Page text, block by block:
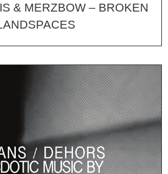
& MERZBOW – BROKEN